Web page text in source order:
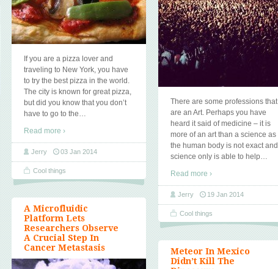
There are some professions that
are an Art. Perhaps you have
heard it said of medicine – it is
more of an art than a science as
the human body is not exact and
science only is able to help…
Read more ›
Jerry 19 Jan 2014
Cool things
If you are a pizza lover and
traveling to New York, you have
to try the best pizza in the world.
The city is known for great pizza,
but did you know that you don’t
have to go to the…
Read more ›
Jerry 03 Jan 2014
Cool things
A Microfluidic
Platform Lets
Researchers Observe
A Crucial Step In
Cancer Metastasis
Meteor In Mexico
Didn’t Kill The